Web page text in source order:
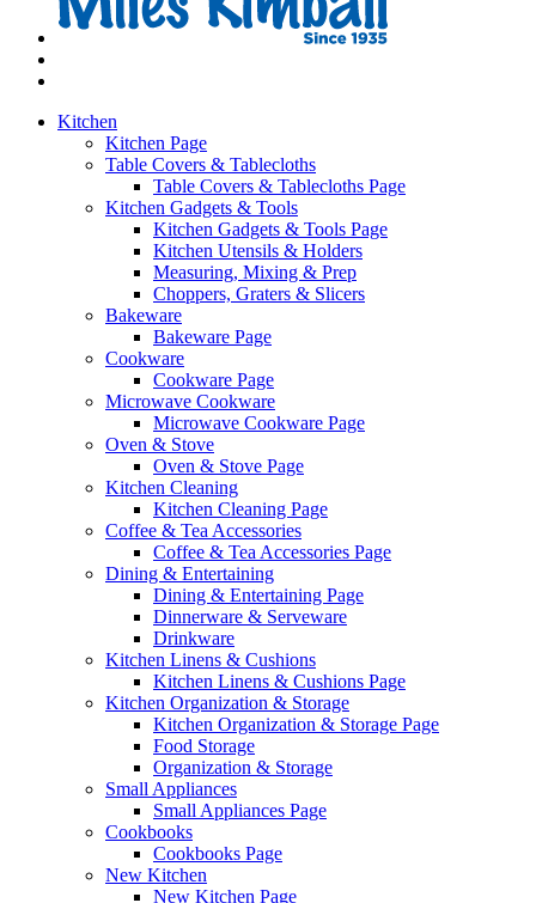
Kitchen
Kitchen Page
Table Covers & Tablecloths
Table Covers & Tablecloths Page
Kitchen Gadgets & Tools
Kitchen Gadgets & Tools Page
Kitchen Utensils & Holders
Measuring, Mixing & Prep
Choppers, Graters & Slicers
Bakeware
Bakeware Page
Cookware
Cookware Page
Microwave Cookware
Microwave Cookware Page
Oven & Stove
Oven & Stove Page
Kitchen Cleaning
Kitchen Cleaning Page
Coffee & Tea Accessories
Coffee & Tea Accessories Page
Dining & Entertaining
Dining & Entertaining Page
Dinnerware & Serveware
Drinkware
Kitchen Linens & Cushions
Kitchen Linens & Cushions Page
Kitchen Organization & Storage
Kitchen Organization & Storage Page
Food Storage
Organization & Storage
Small Appliances
Small Appliances Page
Cookbooks
Cookbooks Page
New Kitchen
New Kitchen Page